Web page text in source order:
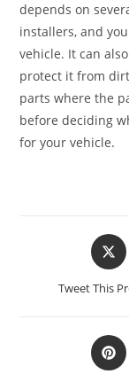
depends on
installers, and
vehicle. It can
protect it from
parts where the
before deciding
for your vehicle.
Tweet This